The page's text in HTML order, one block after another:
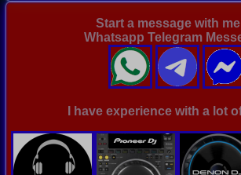
Start a message with
Whatsapp Telegram
I have experience with a lot